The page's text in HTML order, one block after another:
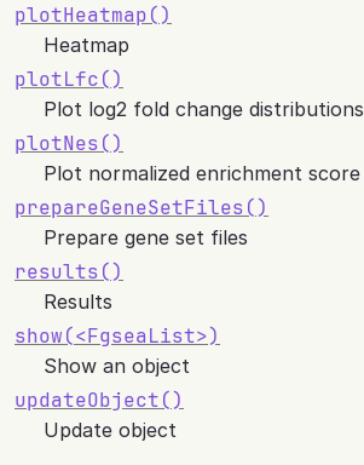
plotHeatmap()
Heatmap
plotLfc()
Plot log2 fold change distributions
plotNes()
Plot normalized enrichment score
prepareGeneSetFiles()
Prepare gene set files
results()
Results
show(<FgseaList>)
Show an object
updateObject()
Update object